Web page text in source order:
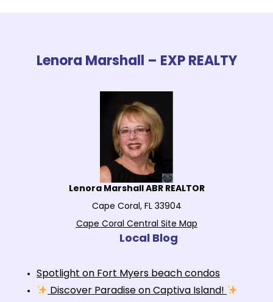
Lenora Marshall – EXP REALTY
Lenora Marshall ABR REALTOR
Cape Coral, FL 33904
Cape Coral Central Site Map
Local Blog
Spotlight on Fort Myers beach condos
Discover Paradise on Captiva Island!